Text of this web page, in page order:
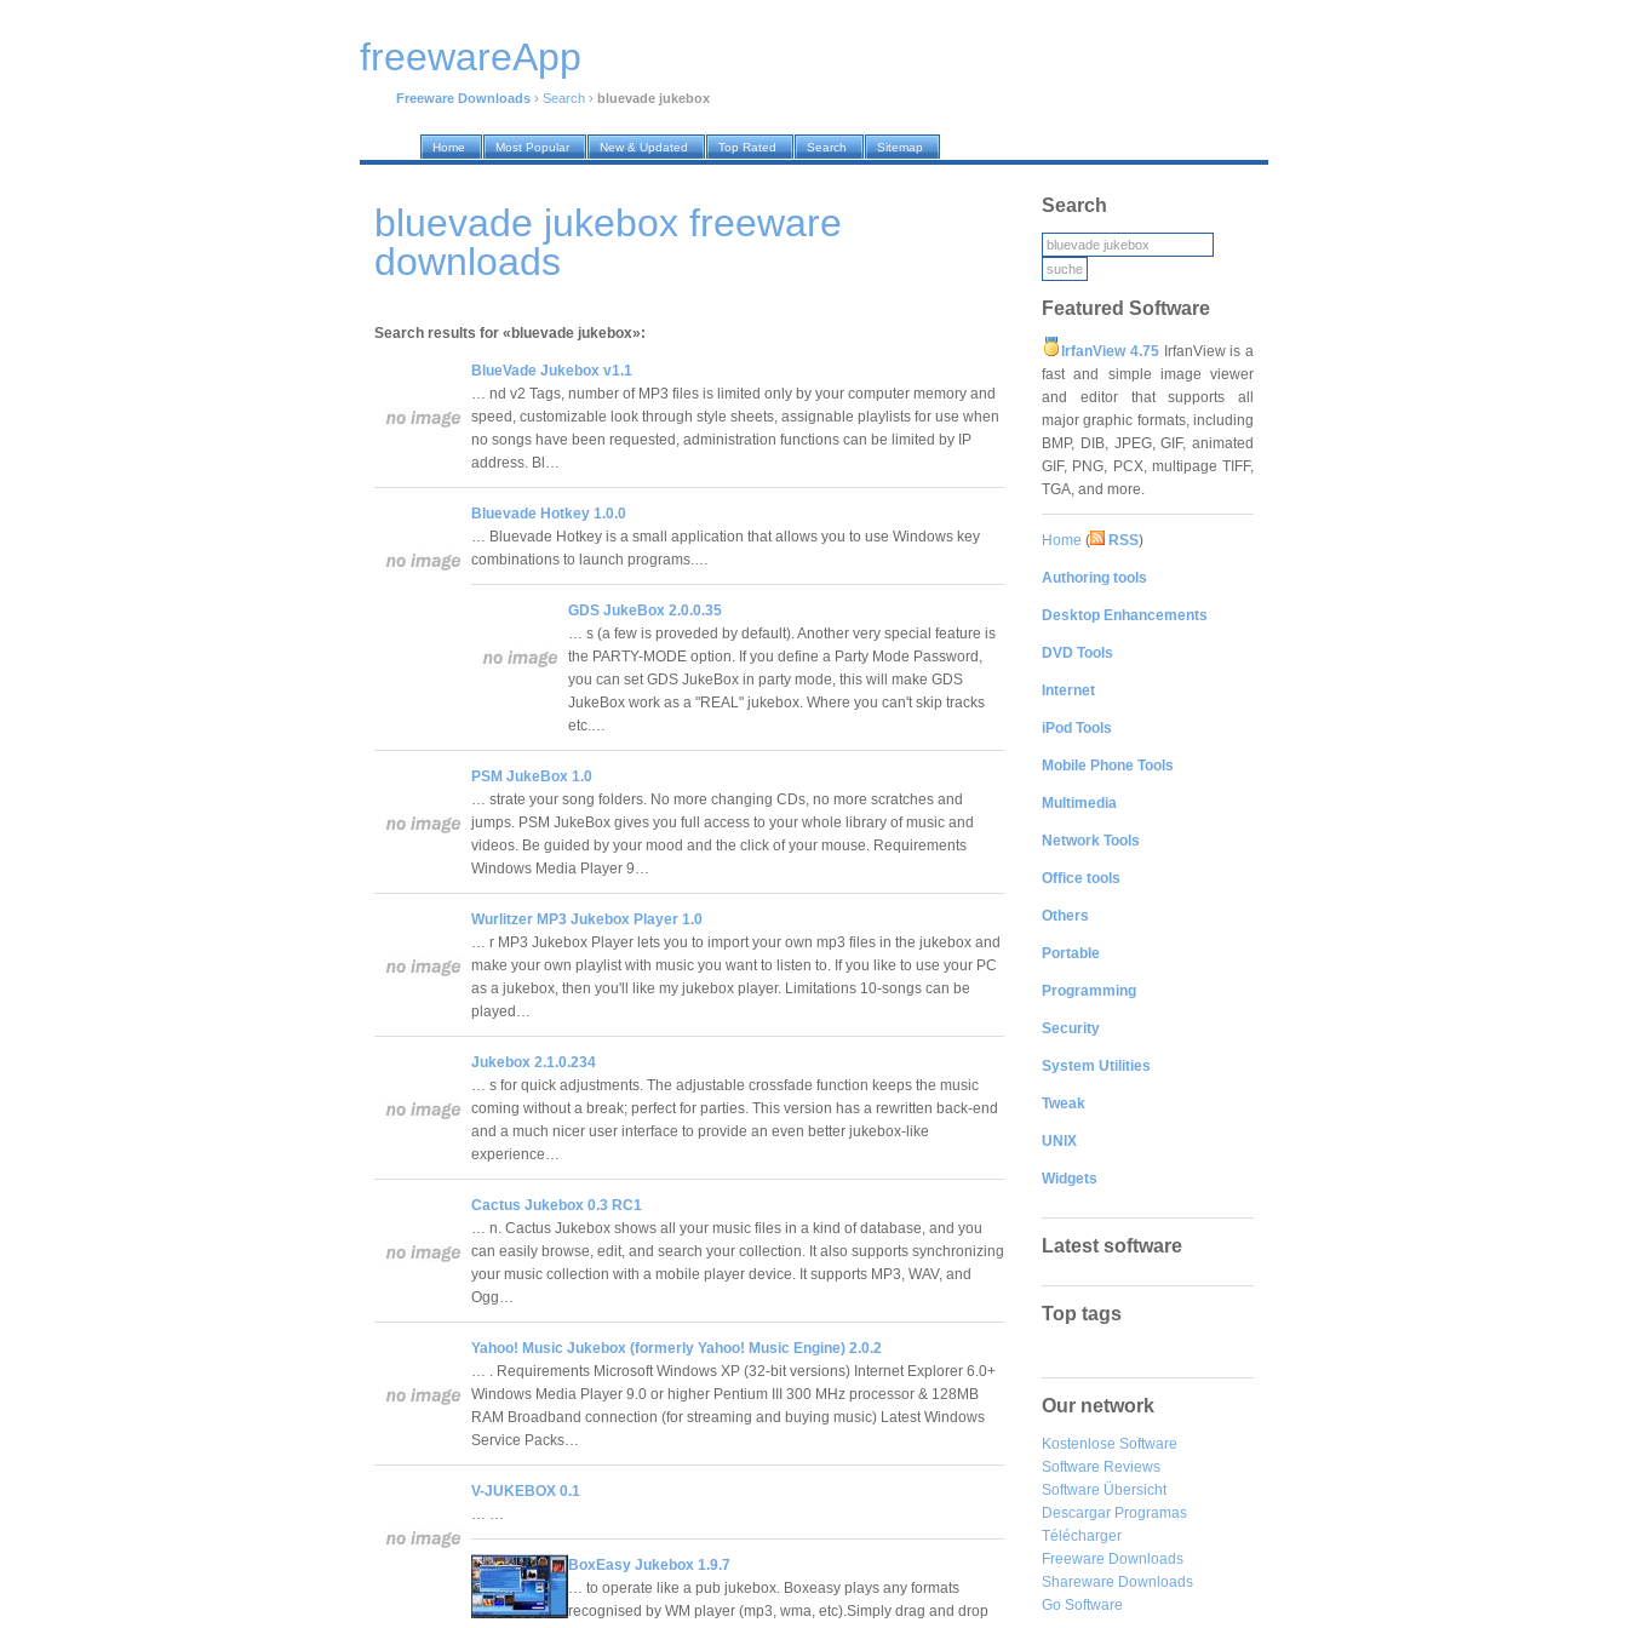
freewareApp
Freeware Downloads › Search › bluevade jukebox
Home Most Popular New & Updated Top Rated Search Sitemap
bluevade jukebox freeware
downloads
Search results for «bluevade jukebox»:
BlueVade Jukebox v1.1
… nd v2 Tags, number of MP3 files is limited only by your computer memory and
speed, customizable look through style sheets, assignable playlists for use when
no songs have been requested, administration functions can be limited by IP
address. Bl…
Bluevade Hotkey 1.0.0
… Bluevade Hotkey is a small application that allows you to use Windows key
combinations to launch programs.…
GDS JukeBox 2.0.0.35
… s (a few is proveded by default). Another very special feature is
the PARTY-MODE option. If you define a Party Mode Password,
you can set GDS JukeBox in party mode, this will make GDS
JukeBox work as a "REAL" jukebox. Where you can't skip tracks
etc.…
PSM JukeBox 1.0
… strate your song folders. No more changing CDs, no more scratches and
jumps. PSM JukeBox gives you full access to your whole library of music and
videos. Be guided by your mood and the click of your mouse. Requirements
Windows Media Player 9…
Wurlitzer MP3 Jukebox Player 1.0
… r MP3 Jukebox Player lets you to import your own mp3 files in the jukebox and
make your own playlist with music you want to listen to. If you like to use your PC
as a jukebox, then you'll like my jukebox player. Limitations 10-songs can be
played…
Jukebox 2.1.0.234
… s for quick adjustments. The adjustable crossfade function keeps the music
coming without a break; perfect for parties. This version has a rewritten back-end
and a much nicer user interface to provide an even better jukebox-like
experience…
Cactus Jukebox 0.3 RC1
… n. Cactus Jukebox shows all your music files in a kind of database, and you
can easily browse, edit, and search your collection. It also supports synchronizing
your music collection with a mobile player device. It supports MP3, WAV, and
Ogg…
Yahoo! Music Jukebox (formerly Yahoo! Music Engine) 2.0.2
… . Requirements Microsoft Windows XP (32-bit versions) Internet Explorer 6.0+
Windows Media Player 9.0 or higher Pentium III 300 MHz processor & 128MB
RAM Broadband connection (for streaming and buying music) Latest Windows
Service Packs…
V-JUKEBOX 0.1
… …
BoxEasy Jukebox 1.9.7
… to operate like a pub jukebox. Boxeasy plays any formats
recognised by WM player (mp3, wma, etc).Simply drag and drop
Search
Featured Software
IrfanView 4.75IrfanView is a
fast and simple image viewer
and editor that supports all
major graphic formats, including
BMP, DIB, JPEG, GIF, animated
GIF, PNG, PCX, multipage TIFF,
TGA, and more.
Home ( RSS)
Authoring tools
Desktop Enhancements
DVD Tools
Internet
iPod Tools
Mobile Phone Tools
Multimedia
Network Tools
Office tools
Others
Portable
Programming
Security
System Utilities
Tweak
UNIX
Widgets
Latest software
Top tags
Our network
Kostenlose Software
Software Reviews
Software Übersicht
Descargar Programas
Télécharger
Freeware Downloads
Shareware Downloads
Go Software